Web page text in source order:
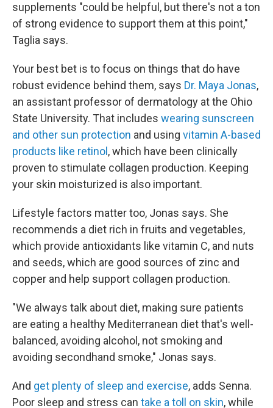
supplements "could be helpful, but there's not a ton
of strong evidence to support them at this point,"
Taglia says.
Your best bet is to focus on things that do have
robust evidence behind them, says Dr. Maya Jonas,
an assistant professor of dermatology at the Ohio
State University. That includes wearing sunscreen
and other sun protection and using vitamin A-based
products like retinol , which have been clinically
proven to stimulate collagen production. Keeping
your skin moisturized is also important.
Lifestyle factors matter too, Jonas says. She
recommends a diet rich in fruits and vegetables,
which provide antioxidants like vitamin C, and nuts
and seeds, which are good sources of zinc and
copper and help support collagen production.
"We always talk about diet, making sure patients
are eating a healthy Mediterranean diet that's well-
balanced, avoiding alcohol, not smoking and
avoiding secondhand smoke," Jonas says.
And get plenty of sleep and exercise, adds Senna.
Poor sleep and stress can take a toll on skin, while